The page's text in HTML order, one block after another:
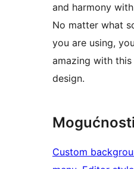
and harmony
No matter what
you are using,
amazing with
design.
Mogućnosti
Custom